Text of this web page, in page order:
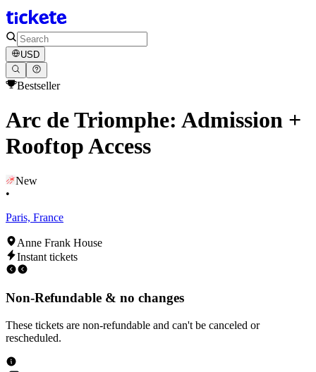
USD
Bestseller
Arc de Triomphe: Admission +
Rooftop Access
New
•
Paris, France
Anne Frank House
Instant tickets
Non-Refundable & no changes
These tickets are non-refundable and can't be canceled or
rescheduled.